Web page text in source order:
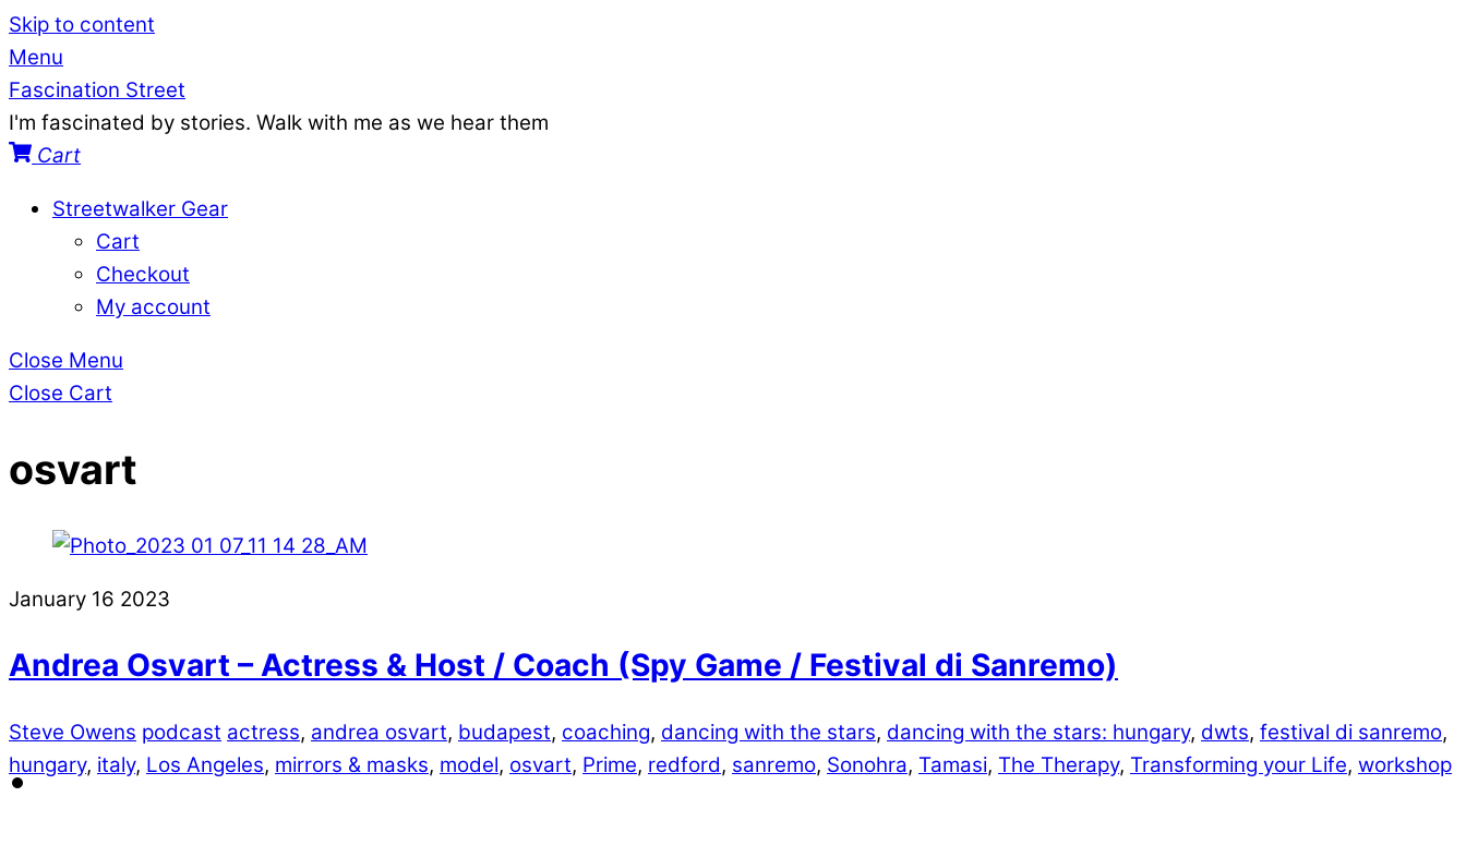
Skip to content
Menu
Fascination Street
I'm fascinated by stories. Walk with me as we hear them
Cart
Streetwalker Gear
Cart
Checkout
My account
Close Menu
Close Cart
osvart
January 16 2023
Andrea Osvart – Actress & Host / Coach (Spy Game / Festival di Sanremo)
Steve Owens podcast actress, andrea osvart, budapest, coaching, dancing with the stars, dancing with the stars: hungary, dwts, festival di sanremo,
hungary, italy, Los Angeles, mirrors & masks, model, osvart, Prime, redford, sanremo, Sonohra, Tamasi, The Therapy, Transforming your Life, workshop